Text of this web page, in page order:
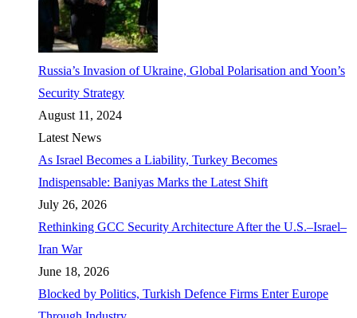
Russia’s Invasion of Ukraine, Global Polarisation and Yoon’s
Security Strategy
August 11, 2024
Latest News
As Israel Becomes a Liability, Turkey Becomes
Indispensable: Baniyas Marks the Latest Shift
July 26, 2026
Rethinking GCC Security Architecture After the U.S.–Israel–
Iran War
June 18, 2026
Blocked by Politics, Turkish Defence Firms Enter Europe